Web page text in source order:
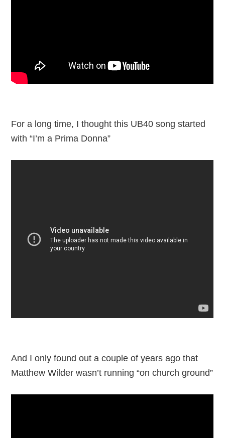
For a long time, I thought this UB40 song started
with “I’m a Prima Donna”
And I only found out a couple of years ago that
Matthew Wilder wasn’t running “on church ground”